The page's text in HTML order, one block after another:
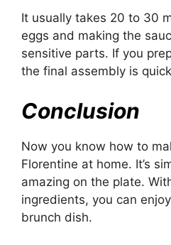
It usually takes 20 to 30
eggs and making the
sensitive parts. If you
the final assembly is
Conclusion
Now you know how to
Florentine at home. It’s
amazing on the plate.
ingredients, you can
brunch dish.